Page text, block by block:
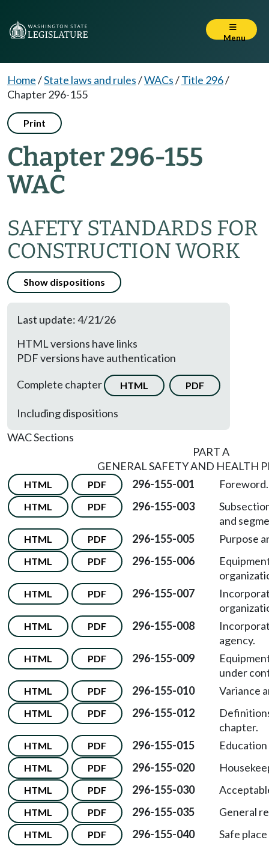
Menu
Home/State laws and rules/WACs/Title 296/
Chapter 296-155
Print
Chapter 296-155
WAC
SAFETY STANDARDS FOR
CONSTRUCTION WORK
Show dispositions
Last update: 4/21/26
HTML versions have links
PDF versions have authentication
Complete chapter
HTML PDF
Including dispositions
WAC Sections
PART A
GENERAL SAFETY AND HEALTH
HTML PDF 296-155-001 Foreword.
HTML PDF 296-155-003
and
HTML PDF 296-155-005 Purpose
HTML PDF 296-155-006
HTML PDF 296-155-007
HTML PDF 296-155-008
agency.
HTML PDF 296-155-009
under
HTML PDF 296-155-010 Variance
HTML PDF 296-155-012
chapter.
HTML PDF 296-155-015
HTML PDF 296-155-020
HTML PDF 296-155-030
HTML PDF 296-155-035 General
HTML PDF 296-155-040
Safe